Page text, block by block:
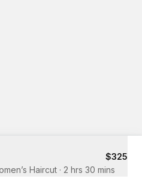
$325
Haircut · 2 hrs 30 mins